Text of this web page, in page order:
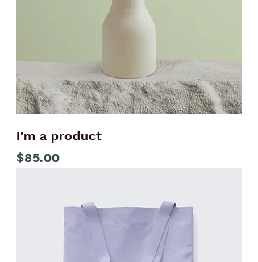
I'm a product
Price
$85.00